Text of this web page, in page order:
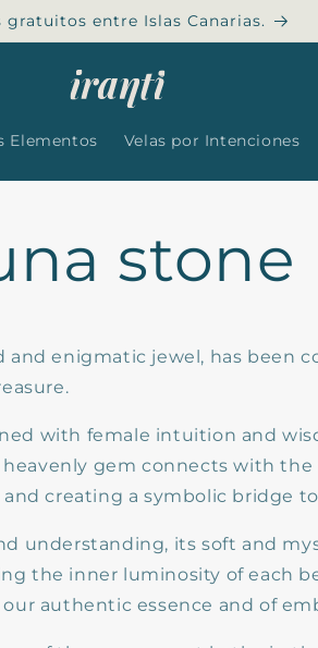
gratuitos entre Islas Canarias.
Elementos Velas por Intenciones
stone
and enigmatic jewel, has been
with female intuition and
gem connects with the
creating a symbolic bridge
understanding, its soft and
the inner luminosity of each
authentic essence and of